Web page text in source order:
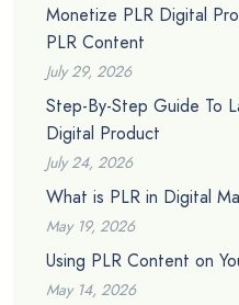
Monetize PLR Digital
PLR Content
July 29, 2026
Step-By-Step Guide To
Digital Product
July 24, 2026
What is PLR in Digital
May 19, 2026
Using PLR Content on
May 14, 2026